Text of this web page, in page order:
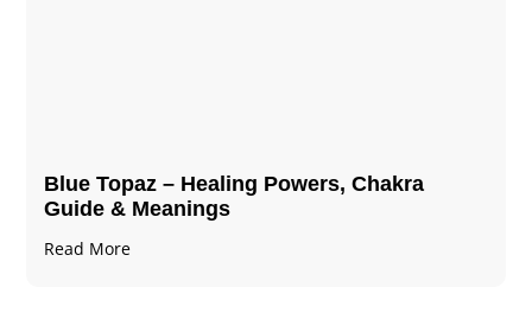
Blue Topaz – Healing Powers, Chakra
Guide & Meanings
Read More